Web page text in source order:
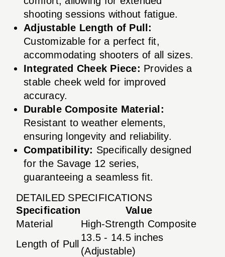
shooting sessions without fatigue.
Adjustable Length of Pull:
Customizable for a perfect fit,
accommodating shooters of all sizes.
Integrated Cheek Piece: Provides a
stable cheek weld for improved
accuracy.
Durable Composite Material:
Resistant to weather elements,
ensuring longevity and reliability.
Compatibility: Specifically designed
for the Savage 12 series,
guaranteeing a seamless fit.
DETAILED SPECIFICATIONS
Specification
Value
Material
High-Strength Composite
Length of Pull
13.5 - 14.5 inches
(Adjustable)